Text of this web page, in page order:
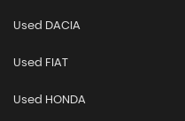
Used DACIA
Used FIAT
Used HONDA